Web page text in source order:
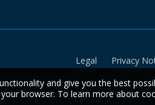
Legal Privacy
and give you the best
browser. To learn more about